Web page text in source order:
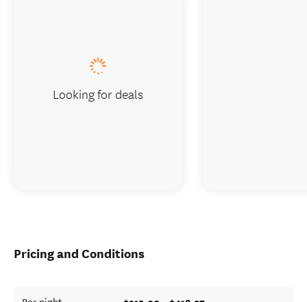
Pricing and Conditions
Looking for deals